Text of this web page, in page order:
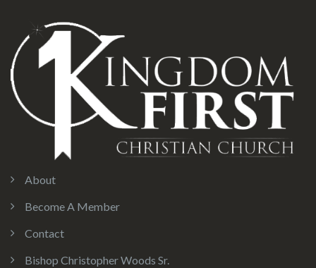
About
Become A Member
Contact
Bishop Christopher Woods Sr.